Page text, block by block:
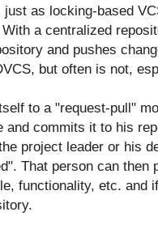
just as locking-based
a centralized
and pushes
but often is not,
to a "request-pull"
and commits it to his
project leader or his
That person can then
functionality, etc. and